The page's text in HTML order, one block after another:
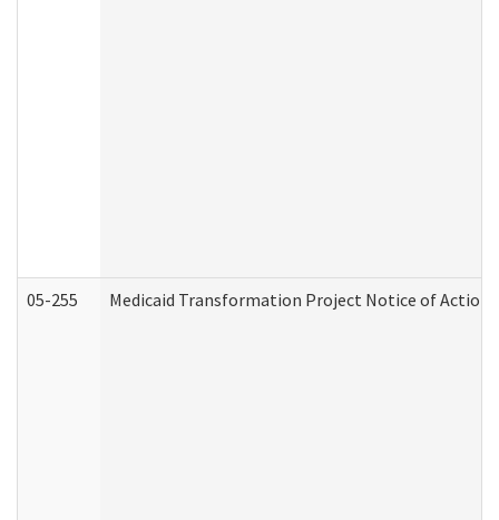
05-255 Medicaid Transformation Project Notice of Action